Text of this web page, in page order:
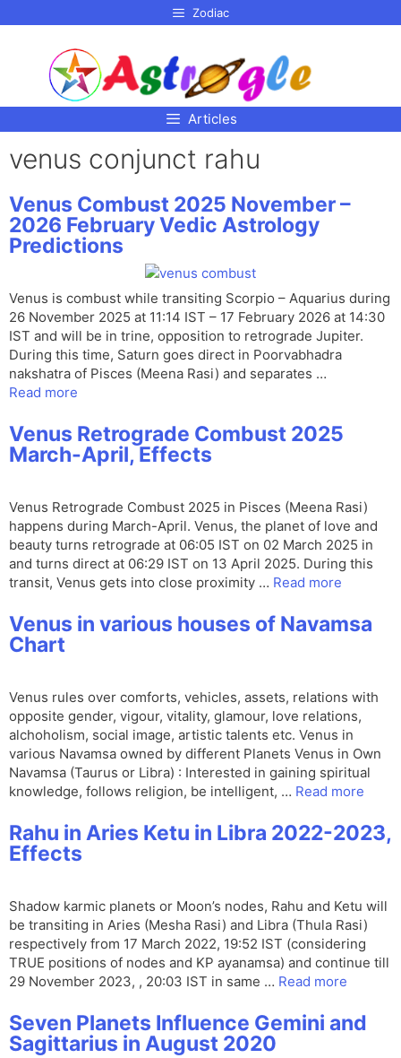
Zodiac
Articles
venus conjunct rahu
Venus Combust 2025 November –
2026 February Vedic Astrology
Predictions
Venus is combust while transiting Scorpio – Aquarius during
26 November 2025 at 11:14 IST – 17 February 2026 at 14:30
IST and will be in trine, opposition to retrograde Jupiter.
During this time, Saturn goes direct in Poorvabhadra
nakshatra of Pisces (Meena Rasi) and separates …
Read more
Venus Retrograde Combust 2025
March-April, Effects
Venus Retrograde Combust 2025 in Pisces (Meena Rasi)
happens during March-April. Venus, the planet of love and
beauty turns retrograde at 06:05 IST on 02 March 2025 in
and turns direct at 06:29 IST on 13 April 2025. During this
transit, Venus gets into close proximity … Read more
Venus in various houses of Navamsa
Chart
Venus rules over comforts, vehicles, assets, relations with
opposite gender, vigour, vitality, glamour, love relations,
alchoholism, social image, artistic talents etc. Venus in
various Navamsa owned by different Planets Venus in Own
Navamsa (Taurus or Libra) : Interested in gaining spiritual
knowledge, follows religion, be intelligent, … Read more
Rahu in Aries Ketu in Libra 2022-2023,
Effects
Shadow karmic planets or Moon’s nodes, Rahu and Ketu will
be transiting in Aries (Mesha Rasi) and Libra (Thula Rasi)
respectively from 17 March 2022, 19:52 IST (considering
TRUE positions of nodes and KP ayanamsa) and continue till
29 November 2023, , 20:03 IST in same … Read more
Seven Planets Influence Gemini and
Sagittarius in August 2020